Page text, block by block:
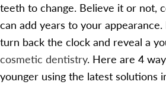
teeth to change. Believe it or not,
can add years to your
turn back the clock and reveal a
cosmetic dentistry. Here are 4
younger using the latest solutions